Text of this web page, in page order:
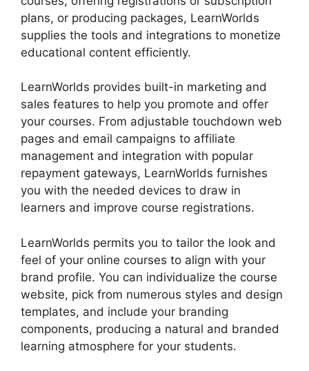
plans, or producing packages, LearnWorlds
supplies the tools and integrations to monetize
educational content efficiently.
LearnWorlds provides built-in marketing and
sales features to help you promote and offer
your courses. From adjustable touchdown web
pages and email campaigns to affiliate
management and integration with popular
repayment gateways, LearnWorlds furnishes
you with the needed devices to draw in
learners and improve course registrations.
LearnWorlds permits you to tailor the look and
feel of your online courses to align with your
brand profile. You can individualize the course
website, pick from numerous styles and design
templates, and include your branding
components, producing a natural and branded
learning atmosphere for your students.